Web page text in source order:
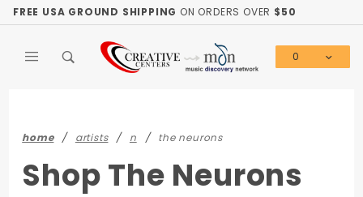
FREE USA GROUND SHIPPING ON ORDERS OVER $50
0
home artists n the neurons
Shop The Neurons